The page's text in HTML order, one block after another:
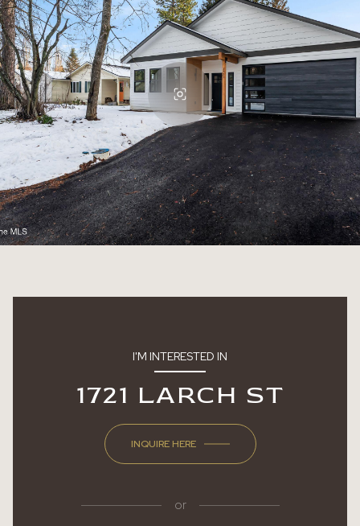
I'M INTERESTED IN
1721 LARCH ST
INQUIRE HERE
or